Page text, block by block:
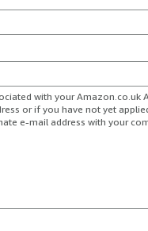
with your Amazon.co.uk
or if you have not yet
e-mail address with your